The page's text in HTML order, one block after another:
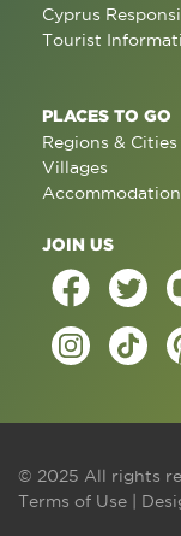
Cyprus
Tourist
PLACES TO GO
Regions & Cities
Villages
Accommodation
JOIN US
© 2025 All rights
Terms of Use |